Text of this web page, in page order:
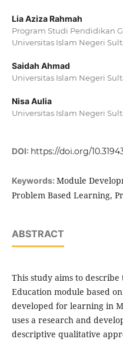
Lia Aziza Rahmah
Program Studi Pendidikan
Universitas Islam Negeri
Saidah Ahmad
Universitas Islam Negeri
Nisa Aulia
Universitas Islam Negeri
DOI: https://doi.org/
Keywords: Module
Problem Based Learning,
ABSTRACT
This study aims to
Education module based
developed for learning in
uses a research and
descriptive qualitative